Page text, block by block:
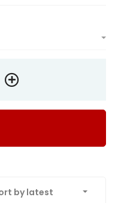
by latest